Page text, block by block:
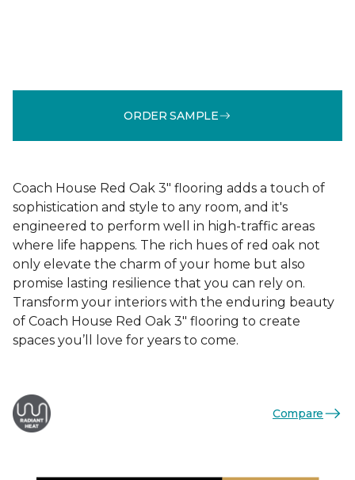
ORDER SAMPLE
Coach House Red Oak 3" flooring adds a touch of
sophistication and style to any room, and it's
engineered to perform well in high-traffic areas
where life happens. The rich hues of red oak not
only elevate the charm of your home but also
promise lasting resilience that you can rely on.
Transform your interiors with the enduring beauty
of Coach House Red Oak 3" flooring to create
spaces you’ll love for years to come.
Compare